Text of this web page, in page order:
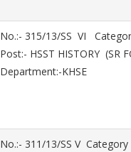
No.:- 315/13/SS VI
Post:- HSST HISTORY (SR
Department:-KHSE
No.:- 311/13/SS V